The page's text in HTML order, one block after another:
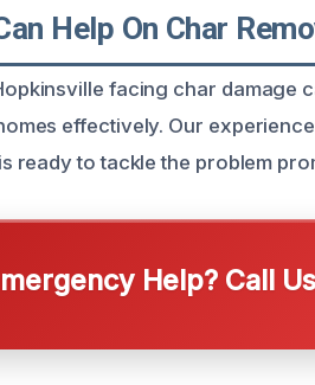
Help On Char
facing char damage
effectively. Our
ready to tackle the problem
Help? Call